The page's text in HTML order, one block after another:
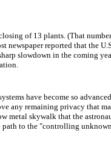
of 13 plants. (That
reported that the
slowdown in the coming
have become so
any remaining privacy that
skywalk that the
to the "controlling